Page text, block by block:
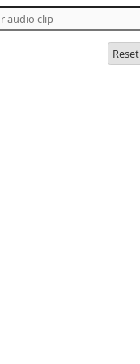
the
letters
Reset